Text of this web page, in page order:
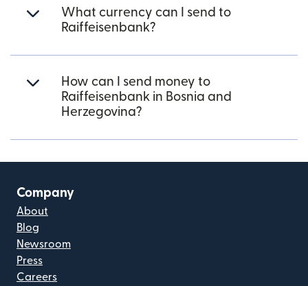
What currency can I send to
Raiffeisenbank?
How can I send money to
Raiffeisenbank in Bosnia and
Herzegovina?
Company
About
Blog
Newsroom
Press
Careers